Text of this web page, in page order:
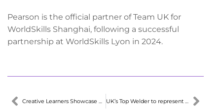
Pearson is the official partner of Team UK for
WorldSkills Shanghai, following a successful
partnership at WorldSkills Lyon in 2024.
Creative Learners Showcase Media Skills UK’s Top Welder to represent UK in Europe